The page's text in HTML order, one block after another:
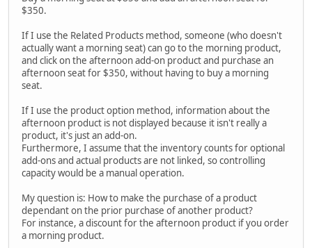
$350.
If I use the Related Products method, someone (who doesn't
actually want a morning seat) can go to the morning product,
and click on the afternoon add-on product and purchase an
afternoon seat for $350, without having to buy a morning
seat.
If I use the product option method, information about the
afternoon product is not displayed because it isn't really a
product, it's just an add-on.
Furthermore, I assume that the inventory counts for optional
add-ons and actual products are not linked, so controlling
capacity would be a manual operation.
My question is: How to make the purchase of a product
dependant on the prior purchase of another product?
For instance, a discount for the afternoon product if you order
a morning product.